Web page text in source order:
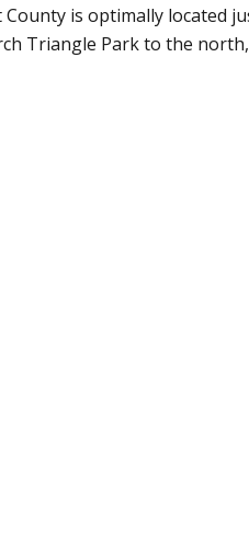
is optimally located
Triangle Park to the